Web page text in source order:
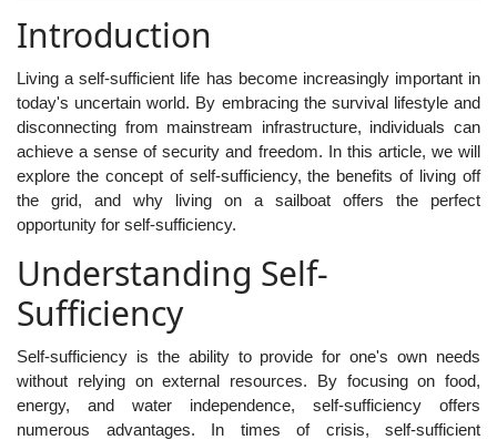
Introduction
Living a self-sufficient life has become increasingly important in
today's uncertain world. By embracing the survival lifestyle and
disconnecting from mainstream infrastructure, individuals can
achieve a sense of security and freedom. In this article, we will
explore the concept of self-sufficiency, the benefits of living off
the grid, and why living on a sailboat offers the perfect
opportunity for self-sufficiency.
Understanding Self-
Sufficiency
Self-sufficiency is the ability to provide for one's own needs
without relying on external resources. By focusing on food,
energy, and water independence, self-sufficiency offers
numerous advantages. In times of crisis, self-sufficient